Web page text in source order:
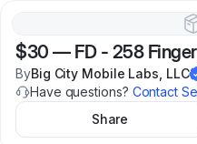
$30 — FD - 258
ByBig City Mobile Labs, LLC
Have questions? Contact
Share